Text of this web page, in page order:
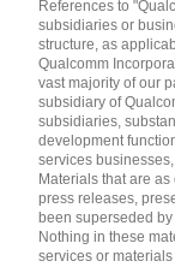
References to
subsidiaries or
structure, as
Qualcomm
vast majority of our
subsidiary of
subsidiaries,
development
services
Materials that are
press releases,
been superseded
Nothing in these
services or